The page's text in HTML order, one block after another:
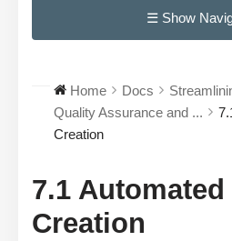
☰ Show
Home Docs
Quality Assurance and ...
Creation
7.1 Automated
Creation